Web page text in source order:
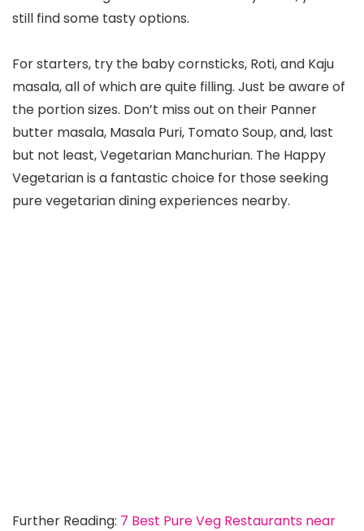
still find some tasty options.
For starters, try the baby cornsticks, Roti, and Kaju
masala, all of which are quite filling. Just be aware of
the portion sizes. Don’t miss out on their Panner
butter masala, Masala Puri, Tomato Soup, and, last
but not least, Vegetarian Manchurian. The Happy
Vegetarian is a fantastic choice for those seeking
pure vegetarian dining experiences nearby.
Further Reading: 7 Best Pure Veg Restaurants near